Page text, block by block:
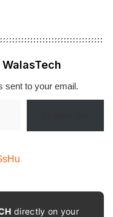
sent to your email.
directly on your